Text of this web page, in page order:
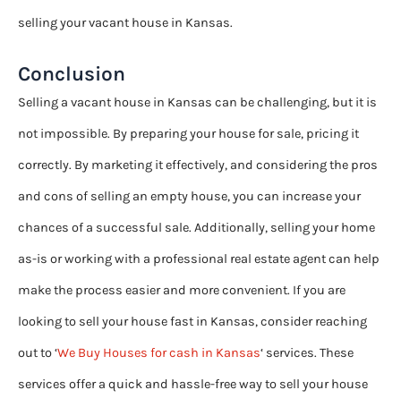
selling your vacant house in Kansas.
Conclusion
Selling a vacant house in Kansas can be challenging, but it is
not impossible. By preparing your house for sale, pricing it
correctly. By marketing it effectively, and considering the pros
and cons of selling an empty house, you can increase your
chances of a successful sale. Additionally, selling your home
as-is or working with a professional real estate agent can help
make the process easier and more convenient. If you are
looking to sell your house fast in Kansas, consider reaching
out to ‘We Buy Houses for cash in Kansas‘ services. These
services offer a quick and hassle-free way to sell your house